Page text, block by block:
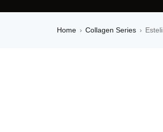
Home › Collagen Series ›